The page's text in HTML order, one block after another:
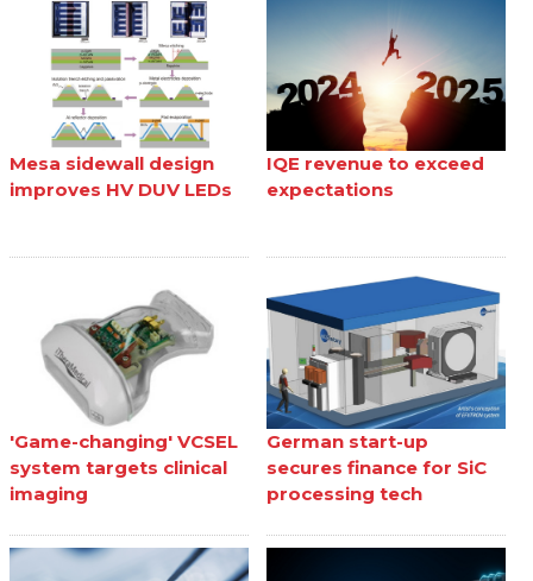
Mesa sidewall design
improves HV DUV LEDs
IQE revenue to exceed
expectations
'Game-changing' VCSEL
system targets clinical
imaging
German start-up
secures finance for SiC
processing tech